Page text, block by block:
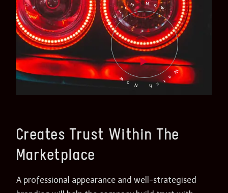
Watch Now
Watch Now
Creates Trust Within The
Marketplace
A professional appearance and well-strategised